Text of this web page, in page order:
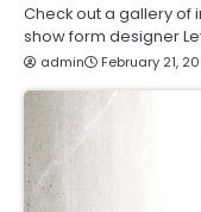
Check out a gallery of
show form designer
admin February 21,